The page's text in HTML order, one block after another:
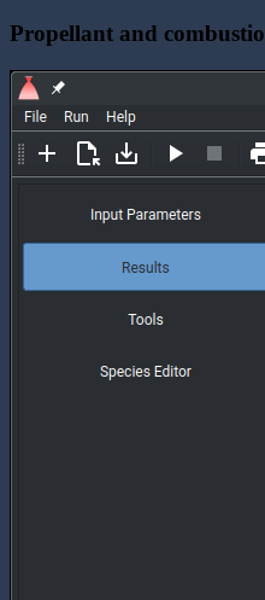
Propellant and